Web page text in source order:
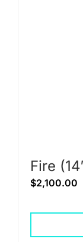
Fire
$2,100.00